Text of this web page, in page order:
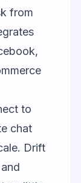
from
to
chat
Drift